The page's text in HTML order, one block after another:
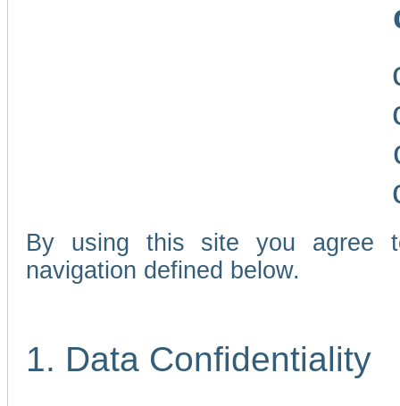
By using this site you agree
navigation defined below.
1. Data Confidentiality